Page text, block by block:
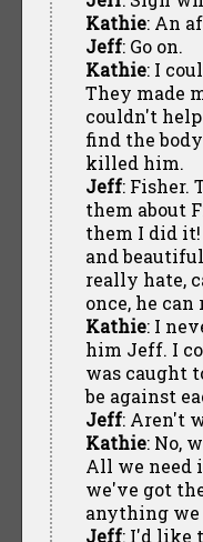
Kathie: An
Jeff: Go on.
Kathie: I
They made
couldn't
find the
killed him.
Jeff: Fisher.
them about
them I did it!
and
really hate,
once, he can
Kathie: I
him Jeff. I
was caught
be against
Jeff: Aren't
Kathie: No,
All we need
we've got
anything
Jeff: I'd like